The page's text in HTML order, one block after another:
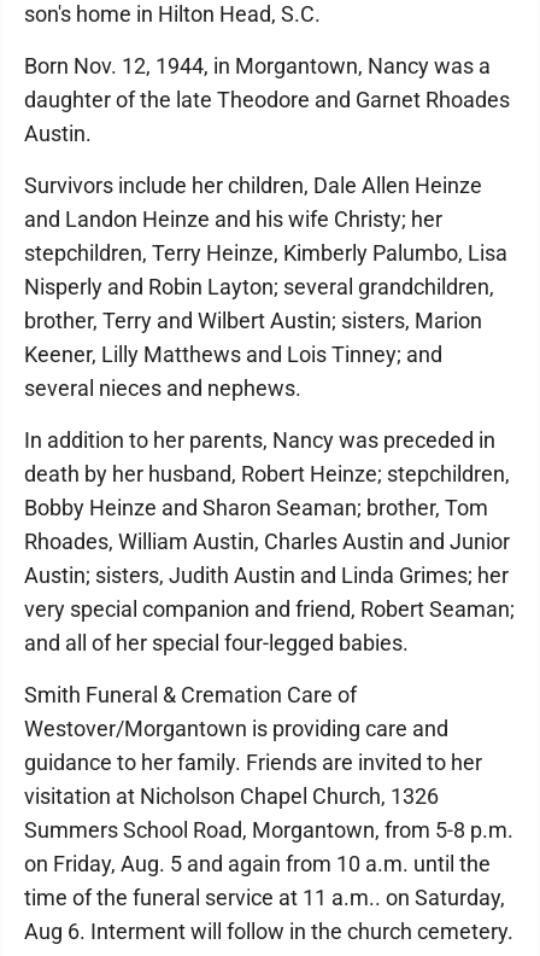
son's home in Hilton Head, S.C.
Born Nov. 12, 1944, in Morgantown, Nancy was a
daughter of the late Theodore and Garnet Rhoades
Austin.
Survivors include her children, Dale Allen Heinze
and Landon Heinze and his wife Christy; her
stepchildren, Terry Heinze, Kimberly Palumbo, Lisa
Nisperly and Robin Layton; several grandchildren,
brother, Terry and Wilbert Austin; sisters, Marion
Keener, Lilly Matthews and Lois Tinney; and
several nieces and nephews.
In addition to her parents, Nancy was preceded in
death by her husband, Robert Heinze; stepchildren,
Bobby Heinze and Sharon Seaman; brother, Tom
Rhoades, William Austin, Charles Austin and Junior
Austin; sisters, Judith Austin and Linda Grimes; her
very special companion and friend, Robert Seaman;
and all of her special four-legged babies.
Smith Funeral & Cremation Care of
Westover/Morgantown is providing care and
guidance to her family. Friends are invited to her
visitation at Nicholson Chapel Church, 1326
Summers School Road, Morgantown, from 5-8 p.m.
on Friday, Aug. 5 and again from 10 a.m. until the
time of the funeral service at 11 a.m.. on Saturday,
Aug 6. Interment will follow in the church cemetery.